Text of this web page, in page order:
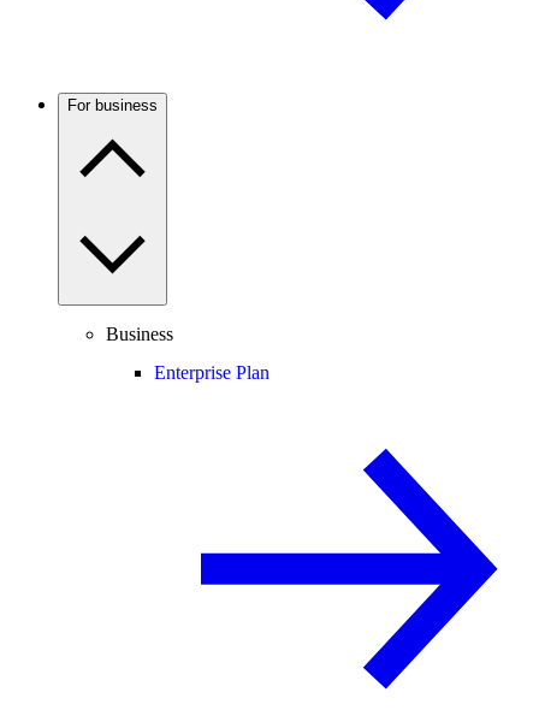
For business
Business
Enterprise Plan